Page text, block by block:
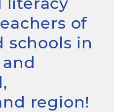
of
schools in
region!